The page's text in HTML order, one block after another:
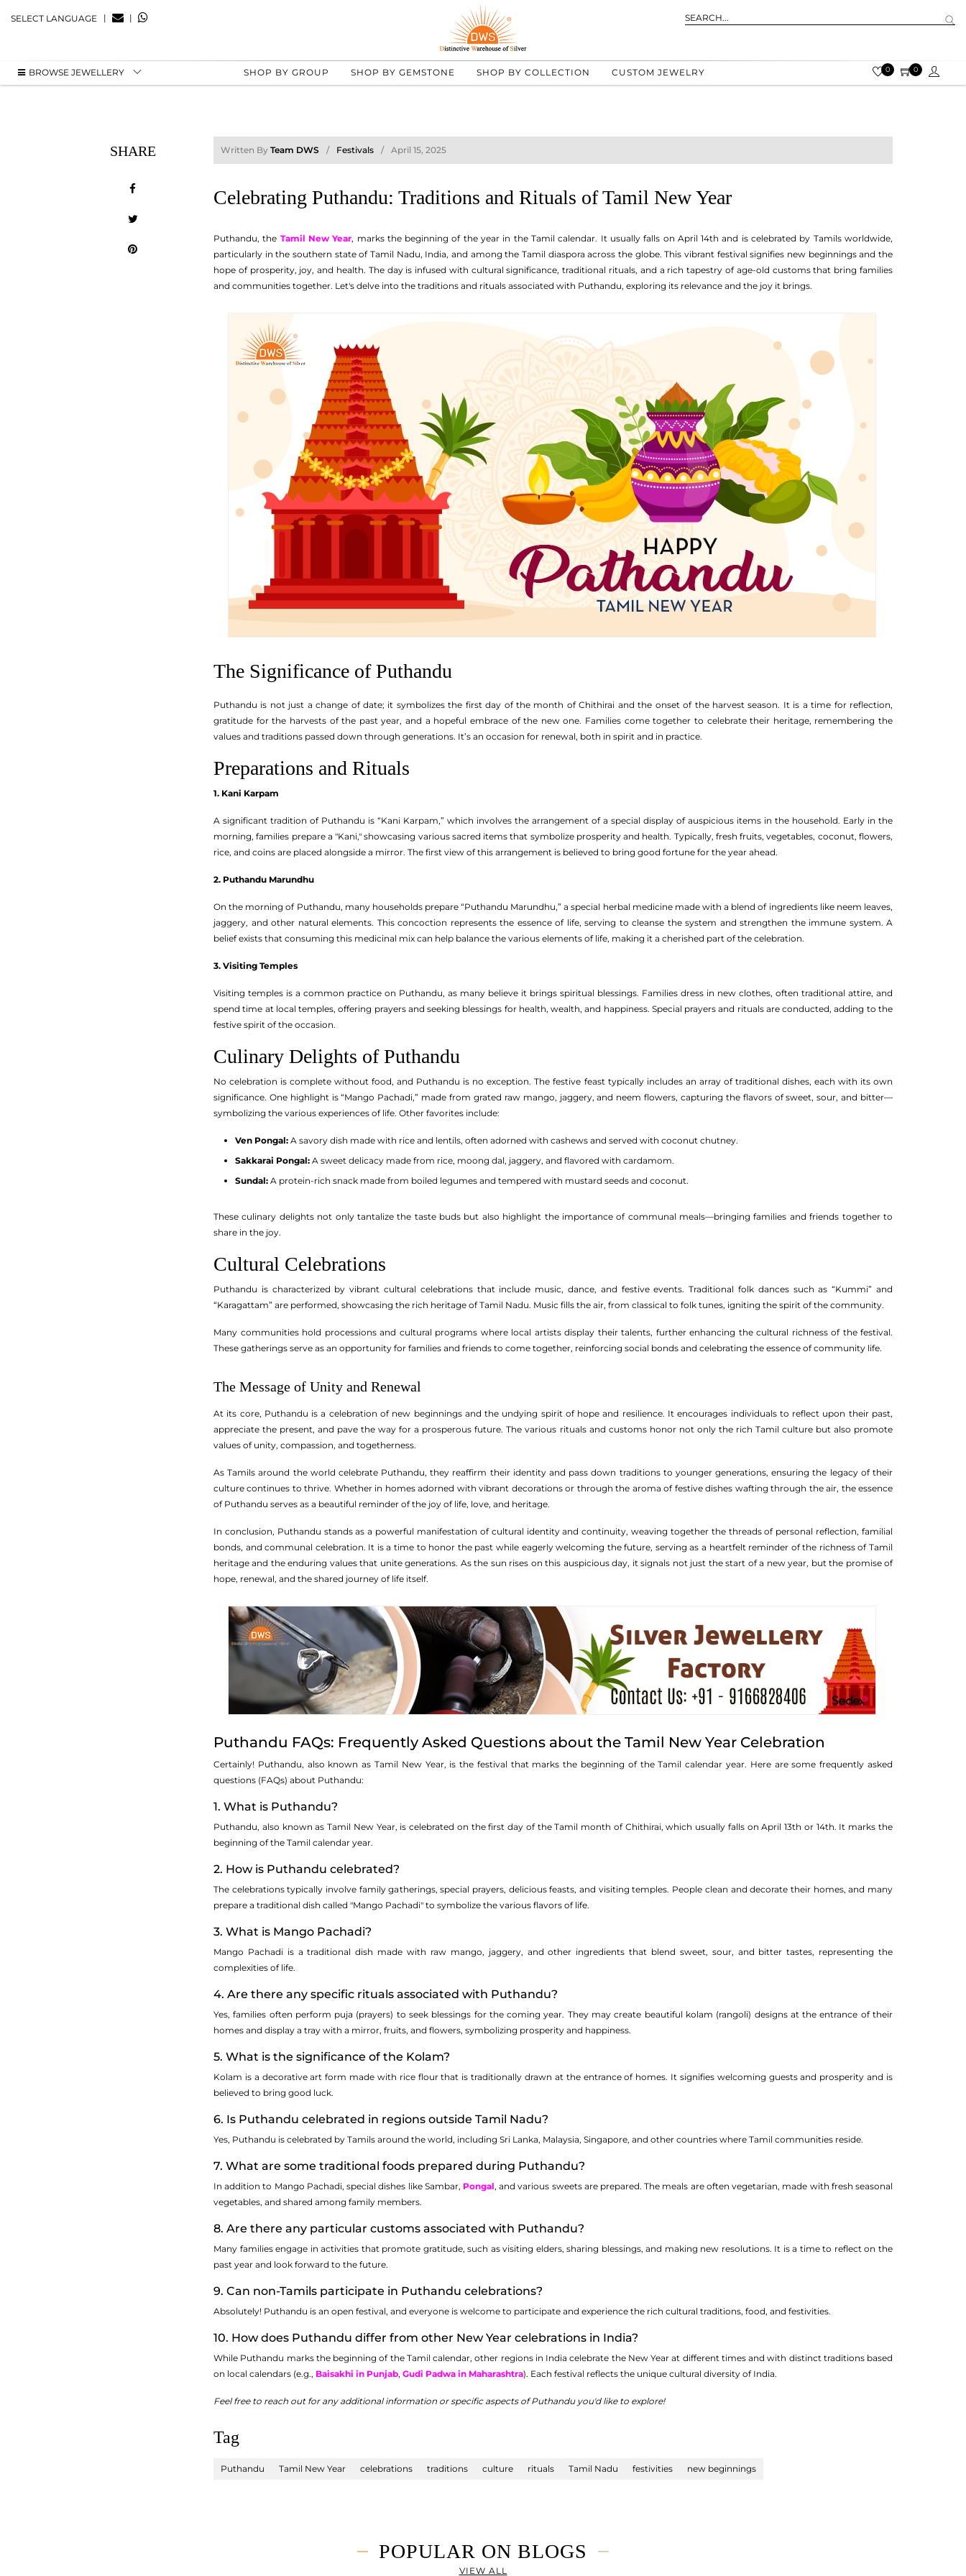
SELECT LANGUAGE | |
BROWSE JEWELLERY SHOP BY GROUP SHOP BY GEMSTONE SHOP BY COLLECTION CUSTOM JEWELRY 0 0
SHARE Written By Team DWS Festivals April 15, 2025
Celebrating Puthandu: Traditions and Rituals of Tamil New Year
Puthandu, the Tamil New Year, marks the beginning of the year in the Tamil calendar. It usually falls on April 14th and is celebrated by Tamils worldwide,
particularly in the southern state of Tamil Nadu, India, and among the Tamil diaspora across the globe. This vibrant festival signifies new beginnings and the
hope of prosperity, joy, and health. The day is infused with cultural significance, traditional rituals, and a rich tapestry of age-old customs that bring families
and communities together. Let's delve into the traditions and rituals associated with Puthandu, exploring its relevance and the joy it brings.
The Significance of Puthandu
Puthandu is not just a change of date; it symbolizes the first day of the month of Chithirai and the onset of the harvest season. It is a time for reflection,
gratitude for the harvests of the past year, and a hopeful embrace of the new one. Families come together to celebrate their heritage, remembering the
values and traditions passed down through generations. It’s an occasion for renewal, both in spirit and in practice.
Preparations and Rituals
1. Kani Karpam
A significant tradition of Puthandu is “Kani Karpam,” which involves the arrangement of a special display of auspicious items in the household. Early in the
morning, families prepare a "Kani," showcasing various sacred items that symbolize prosperity and health. Typically, fresh fruits, vegetables, coconut, flowers,
rice, and coins are placed alongside a mirror. The first view of this arrangement is believed to bring good fortune for the year ahead.
2. Puthandu Marundhu
On the morning of Puthandu, many households prepare “Puthandu Marundhu,” a special herbal medicine made with a blend of ingredients like neem leaves,
jaggery, and other natural elements. This concoction represents the essence of life, serving to cleanse the system and strengthen the immune system. A
belief exists that consuming this medicinal mix can help balance the various elements of life, making it a cherished part of the celebration.
3. Visiting Temples
Visiting temples is a common practice on Puthandu, as many believe it brings spiritual blessings. Families dress in new clothes, often traditional attire, and
spend time at local temples, offering prayers and seeking blessings for health, wealth, and happiness. Special prayers and rituals are conducted, adding to the
festive spirit of the occasion.
Culinary Delights of Puthandu
No celebration is complete without food, and Puthandu is no exception. The festive feast typically includes an array of traditional dishes, each with its own
significance. One highlight is “Mango Pachadi,” made from grated raw mango, jaggery, and neem flowers, capturing the flavors of sweet, sour, and bitter—
symbolizing the various experiences of life. Other favorites include:
Ven Pongal: A savory dish made with rice and lentils, often adorned with cashews and served with coconut chutney.
Sakkarai Pongal: A sweet delicacy made from rice, moong dal, jaggery, and flavored with cardamom.
Sundal: A protein-rich snack made from boiled legumes and tempered with mustard seeds and coconut.
These culinary delights not only tantalize the taste buds but also highlight the importance of communal meals—bringing families and friends together to
share in the joy.
Cultural Celebrations
Puthandu is characterized by vibrant cultural celebrations that include music, dance, and festive events. Traditional folk dances such as “Kummi” and
“Karagattam” are performed, showcasing the rich heritage of Tamil Nadu. Music fills the air, from classical to folk tunes, igniting the spirit of the community.
Many communities hold processions and cultural programs where local artists display their talents, further enhancing the cultural richness of the festival.
These gatherings serve as an opportunity for families and friends to come together, reinforcing social bonds and celebrating the essence of community life.
The Message of Unity and Renewal
At its core, Puthandu is a celebration of new beginnings and the undying spirit of hope and resilience. It encourages individuals to reflect upon their past,
appreciate the present, and pave the way for a prosperous future. The various rituals and customs honor not only the rich Tamil culture but also promote
values of unity, compassion, and togetherness.
As Tamils around the world celebrate Puthandu, they reaffirm their identity and pass down traditions to younger generations, ensuring the legacy of their
culture continues to thrive. Whether in homes adorned with vibrant decorations or through the aroma of festive dishes wafting through the air, the essence
of Puthandu serves as a beautiful reminder of the joy of life, love, and heritage.
In conclusion, Puthandu stands as a powerful manifestation of cultural identity and continuity, weaving together the threads of personal reflection, familial
bonds, and communal celebration. It is a time to honor the past while eagerly welcoming the future, serving as a heartfelt reminder of the richness of Tamil
heritage and the enduring values that unite generations. As the sun rises on this auspicious day, it signals not just the start of a new year, but the promise of
hope, renewal, and the shared journey of life itself.
Puthandu FAQs: Frequently Asked Questions about the Tamil New Year Celebration
Certainly! Puthandu, also known as Tamil New Year, is the festival that marks the beginning of the Tamil calendar year. Here are some frequently asked
questions (FAQs) about Puthandu:
1. What is Puthandu?
Puthandu, also known as Tamil New Year, is celebrated on the first day of the Tamil month of Chithirai, which usually falls on April 13th or 14th. It marks the
beginning of the Tamil calendar year.
2. How is Puthandu celebrated?
The celebrations typically involve family gatherings, special prayers, delicious feasts, and visiting temples. People clean and decorate their homes, and many
prepare a traditional dish called "Mango Pachadi" to symbolize the various flavors of life.
3. What is Mango Pachadi?
Mango Pachadi is a traditional dish made with raw mango, jaggery, and other ingredients that blend sweet, sour, and bitter tastes, representing the
complexities of life.
4. Are there any specific rituals associated with Puthandu?
Yes, families often perform puja (prayers) to seek blessings for the coming year. They may create beautiful kolam (rangoli) designs at the entrance of their
homes and display a tray with a mirror, fruits, and flowers, symbolizing prosperity and happiness.
5. What is the significance of the Kolam?
Kolam is a decorative art form made with rice flour that is traditionally drawn at the entrance of homes. It signifies welcoming guests and prosperity and is
believed to bring good luck.
6. Is Puthandu celebrated in regions outside Tamil Nadu?
Yes, Puthandu is celebrated by Tamils around the world, including Sri Lanka, Malaysia, Singapore, and other countries where Tamil communities reside.
7. What are some traditional foods prepared during Puthandu?
In addition to Mango Pachadi, special dishes like Sambar, Pongal, and various sweets are prepared. The meals are often vegetarian, made with fresh seasonal
vegetables, and shared among family members.
8. Are there any particular customs associated with Puthandu?
Many families engage in activities that promote gratitude, such as visiting elders, sharing blessings, and making new resolutions. It is a time to reflect on the
past year and look forward to the future.
9. Can non-Tamils participate in Puthandu celebrations?
Absolutely! Puthandu is an open festival, and everyone is welcome to participate and experience the rich cultural traditions, food, and festivities.
10. How does Puthandu differ from other New Year celebrations in India?
While Puthandu marks the beginning of the Tamil calendar, other regions in India celebrate the New Year at different times and with distinct traditions based
on local calendars (e.g., Baisakhi in Punjab, Gudi Padwa in Maharashtra). Each festival reflects the unique cultural diversity of India.
Feel free to reach out for any additional information or specific aspects of Puthandu you'd like to explore!
Tag
Puthandu Tamil New Year celebrations traditions culture rituals Tamil Nadu festivities new beginnings
POPULAR ON BLOGS
VIEW ALL